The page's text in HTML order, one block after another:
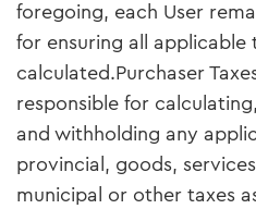
foregoing, each User
for ensuring all
calculated.Purchaser
responsible for
and withholding any
provincial, goods,
municipal or other taxes